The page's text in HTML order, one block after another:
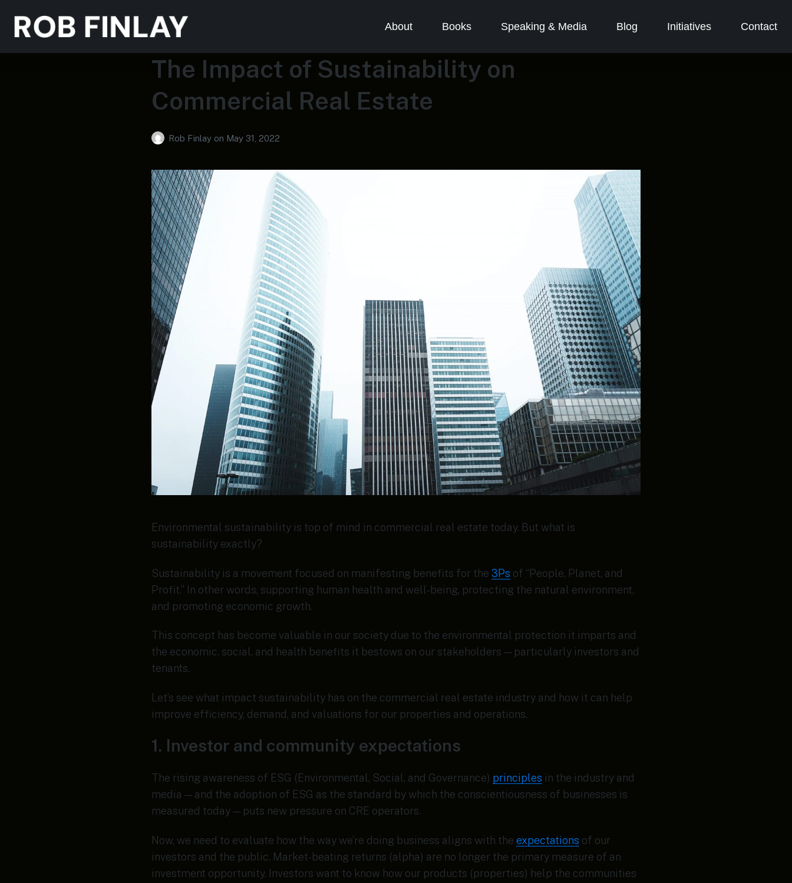
About Books Speaking & Media Blog Initiatives Contact
The Impact of Sustainability on
Commercial Real Estate
Rob Finlay on May 31, 2022
Environmental sustainability is top of mind in commercial real estate today. But what is
sustainability exactly?
Sustainability is a movement focused on manifesting benefits for the 3Ps of “People, Planet, and
Profit.” In other words, supporting human health and well-being, protecting the natural environment,
and promoting economic growth.
This concept has become valuable in our society due to the environmental protection it imparts and
the economic, social, and health benefits it bestows on our stakeholders — particularly investors and
tenants.
Let’s see what impact sustainability has on the commercial real estate industry and how it can help
improve efficiency, demand, and valuations for our properties and operations.
1. Investor and community expectations
The rising awareness of ESG (Environmental, Social, and Governance) principles in the industry and
media — and the adoption of ESG as the standard by which the conscientiousness of businesses is
measured today — puts new pressure on CRE operators.
Now, we need to evaluate how the way we’re doing business aligns with the expectations of our
investors and the public. Market-beating returns (alpha) are no longer the primary measure of an
investment opportunity. Investors want to know how our products (properties) help the communities